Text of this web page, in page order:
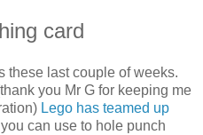
card
these last couple of weeks.
you Mr G for keeping me
Lego has teamed up
can use to hole punch